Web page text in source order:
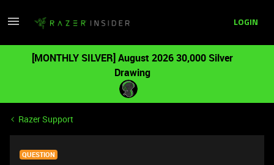
LOGIN
[MONTHLY SILVER] August 2026 30,000 Silver
Drawing
Razer Support
QUESTION